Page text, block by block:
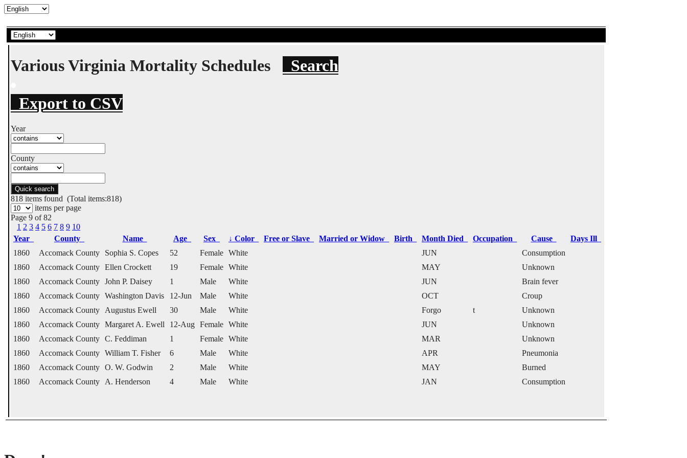
Various Virginia Mortality Schedules Search
Export to CSV
Year
County
Quick search
818 items found (Total items:818)
items per page
Page 9 of 82
1 2 3 4 5 6 7 8 9 10
Year
County Name Age Sex ↓ Color Free or Slave Married or Widow Birth Month Died Occupation Cause
Days Ill
1860
Accomack County Sophia S. Copes 52 Female White JUN
Consumption
1860
Accomack County Ellen Crockett 19 Female White MAY
Unknown
1860
Accomack County John P. Daisey 1 Male White JUN
Brain fever
1860
Accomack County Washington Davis 12-Jun Male White OCT
Croup
1860
Accomack County Augustus Ewell 30 Male White Forgo t
Unknown
1860
Accomack County Margaret A. Ewell 12-Aug Female White JUN
Unknown
1860
Accomack County C. Feddiman 1 Female White MAR
Unknown
1860
Accomack County William T. Fisher 6 Male White APR
Pneumonia
1860
Accomack County O. W. Godwin 2 Male White MAY
Burned
1860
Accomack County A. Henderson 4 Male White JAN Consumption